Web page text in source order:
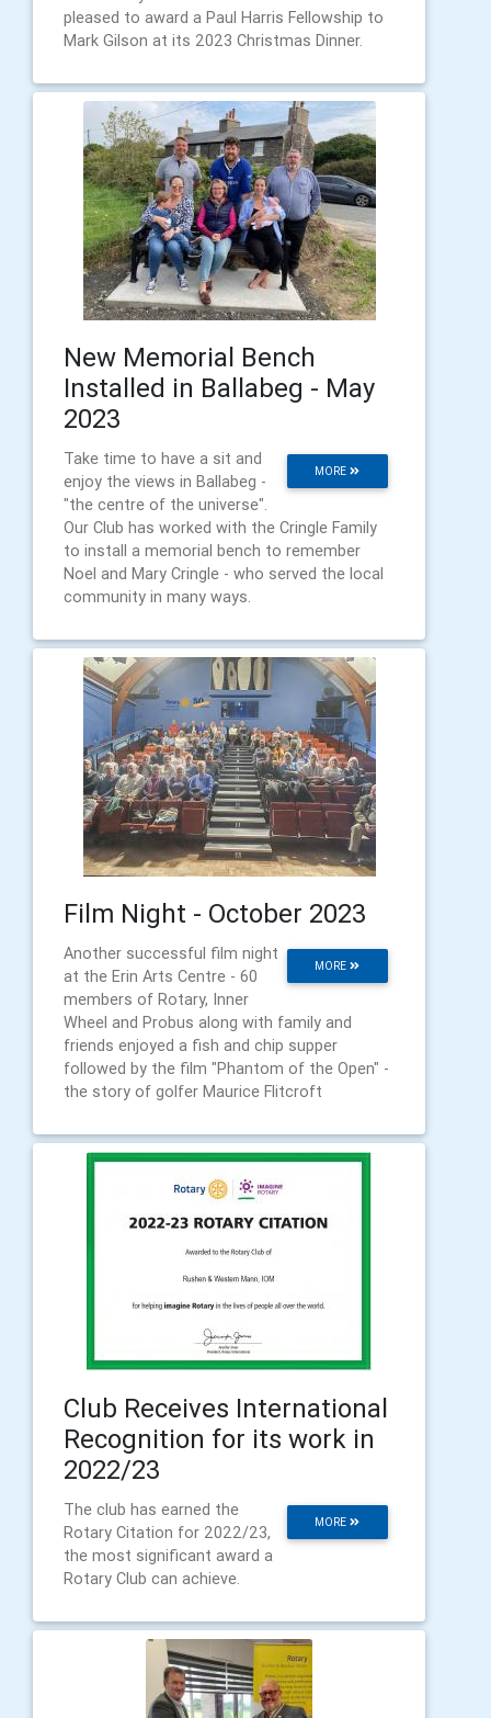
pleased to award a Paul Harris Fellowship to
Mark Gilson at its 2023 Christmas Dinner.
New Memorial Bench
Installed in Ballabeg - May
2023
MORE
Take time to have a sit and
enjoy the views in Ballabeg -
"the centre of the universe".
Our Club has worked with the Cringle Family
to install a memorial bench to remember
Noel and Mary Cringle - who served the local
community in many ways.
Film Night - October 2023
MORE
Another successful film night
at the Erin Arts Centre - 60
members of Rotary, Inner
Wheel and Probus along with family and
friends enjoyed a fish and chip supper
followed by the film "Phantom of the Open" -
the story of golfer Maurice Flitcroft
Club Receives International
Recognition for its work in
2022/23
MORE
The club has earned the
Rotary Citation for 2022/23,
the most significant award a
Rotary Club can achieve.